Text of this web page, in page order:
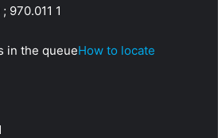
970.011 1
in the queueHow to locate